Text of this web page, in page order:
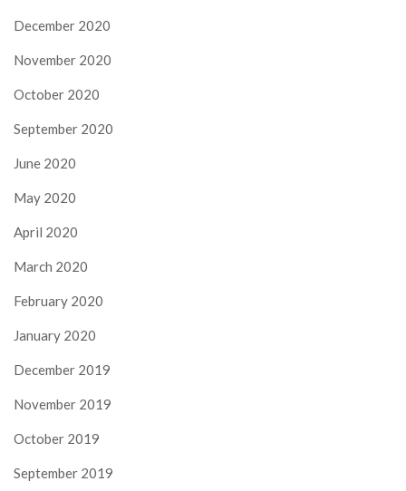
December 2020
November 2020
October 2020
September 2020
June 2020
May 2020
April 2020
March 2020
February 2020
January 2020
December 2019
November 2019
October 2019
September 2019